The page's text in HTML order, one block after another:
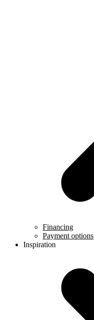
Financing
Payment options
Inspiration